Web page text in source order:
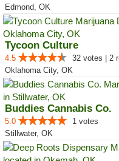
Edmond, OK
Tycoon Culture
4.5
32 votes | 2
Oklahoma City, OK
Buddies Cannabis Co.
5.0
1 votes
Stillwater, OK